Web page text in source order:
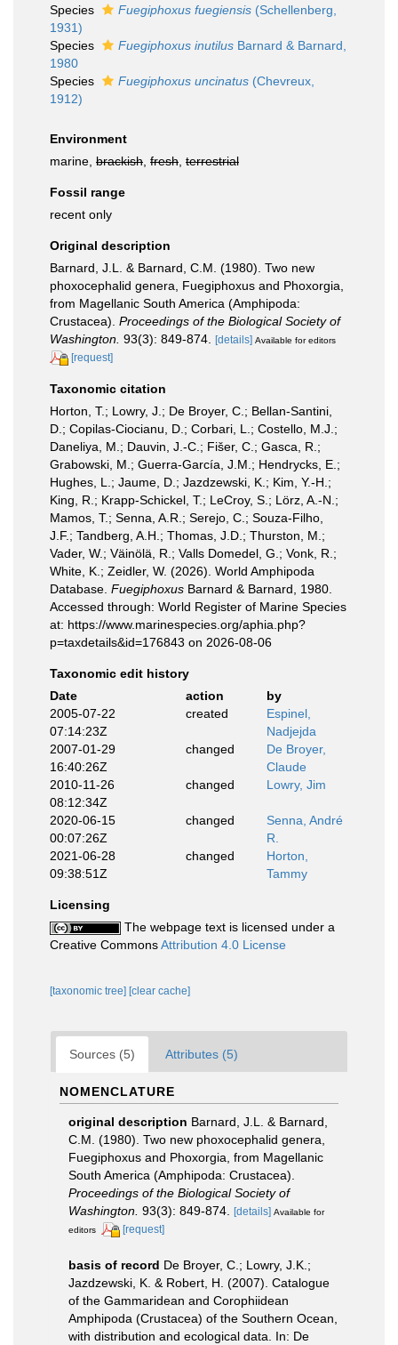
Species
Fuegiphoxus fuegiensis (Schellenberg,
1931)
Species
Fuegiphoxus inutilus Barnard & Barnard,
1980
Species
Fuegiphoxus uncinatus (Chevreux,
1912)
Environment
marine, brackish fresh terrestrial
Fossil range
recent only
Original description
Barnard, J.L. & Barnard, C.M. (1980). Two new
phoxocephalid genera, Fuegiphoxus and Phoxorgia,
from Magellanic South America (Amphipoda:
Crustacea). Proceedings of the Biological Society of
Washington. 93(3): 849-874. [details] Available for editors
[request]
Taxonomic citation
Horton, T.; Lowry, J.; De Broyer, C.; Bellan-Santini,
D.; Copilas-Ciocianu, D.; Corbari, L.; Costello, M.J.;
Daneliya, M.; Dauvin, J.-C.; Fišer, C.; Gasca, R.;
Grabowski, M.; Guerra-García, J.M.; Hendrycks, E.;
Hughes, L.; Jaume, D.; Jazdzewski, K.; Kim, Y.-H.;
King, R.; Krapp-Schickel, T.; LeCroy, S.; Lörz, A.-N.;
Mamos, T.; Senna, A.R.; Serejo, C.; Souza-Filho,
J.F.; Tandberg, A.H.; Thomas, J.D.; Thurston, M.;
Vader, W.; Väinölä, R.; Valls Domedel, G.; Vonk, R.;
White, K.; Zeidler, W. (2026). World Amphipoda
Database. Fuegiphoxus Barnard & Barnard, 1980.
Accessed through: World Register of Marine Species
at: https://www.marinespecies.org/aphia.php?
p=taxdetails&id=176843 on 2026-08-06
Taxonomic edit history
Date
action
by
2005-07-22
07:14:23Z
created
Espinel,
Nadjejda
2007-01-29
16:40:26Z
changed
De Broyer,
Claude
2010-11-26
08:12:34Z
changed Lowry, Jim
2020-06-15
00:07:26Z
changed
Senna, André
R.
2021-06-28
09:38:51Z
changed
Horton,
Tammy
Licensing
The webpage text is licensed under a
Creative CommonsAttribution 4.0 License
[taxonomic tree] [clear cache]
Sources (5) Attributes (5)
NOMENCLATURE
original description Barnard, J.L. & Barnard,
C.M. (1980). Two new phoxocephalid genera,
Fuegiphoxus and Phoxorgia, from Magellanic
South America (Amphipoda: Crustacea).
Proceedings of the Biological Society of
Washington. 93(3): 849-874. [details] Available for
editors
[request]
basis of record De Broyer, C.; Lowry, J.K.;
Jazdzewski, K. & Robert, H. (2007). Catalogue
of the Gammaridean and Corophiidean
Amphipoda (Crustacea) of the Southern Ocean,
with distribution and ecological data. In: De